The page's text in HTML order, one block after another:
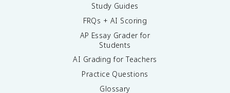
Study Guides
FRQs + AI Scoring
AP Essay Grader for
Students
AI Grading for Teachers
Practice Questions
Glossary